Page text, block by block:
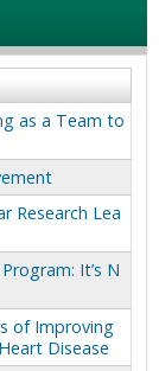
as a Team to
Research Lea
It’s N
of Improving
Disease